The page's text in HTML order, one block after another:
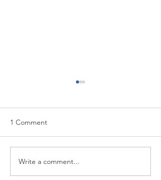
“…Hospitals are teetering
on the edge” of financial
1 Comment
Write a comment...